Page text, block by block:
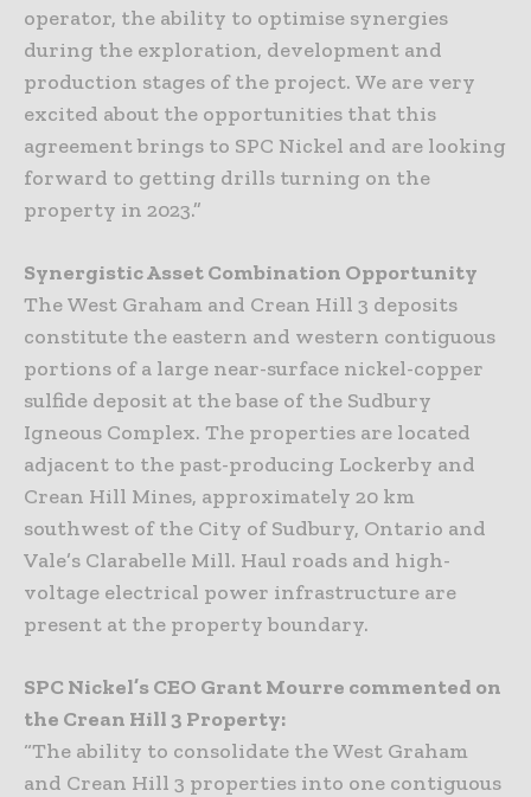
operator, the ability to optimise synergies
during the exploration, development and
production stages of the project. We are very
excited about the opportunities that this
agreement brings to SPC Nickel and are looking
forward to getting drills turning on the
property in 2023.”
Synergistic Asset Combination Opportunity
The West Graham and Crean Hill 3 deposits
constitute the eastern and western contiguous
portions of a large near-surface nickel-copper
sulfide deposit at the base of the Sudbury
Igneous Complex. The properties are located
adjacent to the past-producing Lockerby and
Crean Hill Mines, approximately 20 km
southwest of the City of Sudbury, Ontario and
Vale’s Clarabelle Mill. Haul roads and high-
voltage electrical power infrastructure are
present at the property boundary.
SPC Nickel’s CEO Grant Mourre commented on
the Crean Hill 3 Property:
“The ability to consolidate the West Graham
and Crean Hill 3 properties into one contiguous